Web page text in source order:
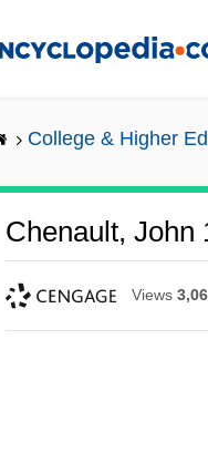
College & Higher
Chenault, John
Views